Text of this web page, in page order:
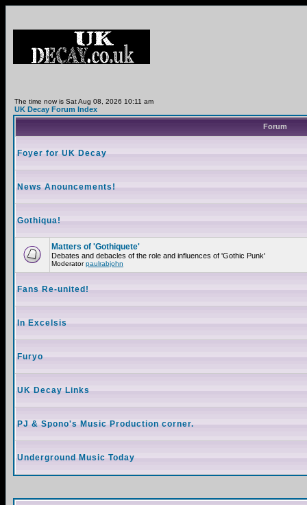
The time now is Sat Aug 08, 2026 10:11 am
UK Decay Forum Index
Forum
Foyer for UK Decay
News Anouncements!
Gothiqua!
Matters of 'Gothiquete'
Debates and debacles of the role and influences of 'Gothic Punk'
Moderatorpaulrabjohn
Fans Re-united!
In Excelsis
Furyo
UK Decay Links
PJ & Spono's Music Production corner.
Underground Music Today